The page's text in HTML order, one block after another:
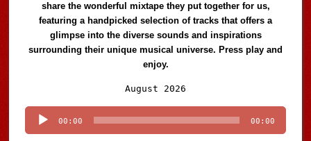
share the wonderful mixtape they put together for us,
featuring a handpicked selection of tracks that offers a
glimpse into the diverse sounds and inspirations
surrounding their unique musical universe. Press play and
enjoy.
August 2026
Player
00:00 00:00